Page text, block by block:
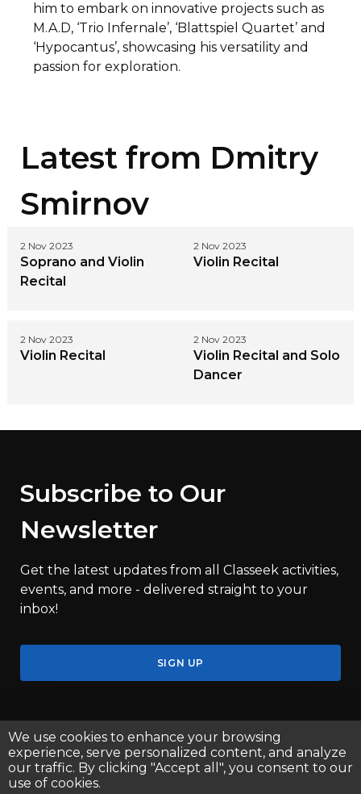
him to embark on innovative projects such as
M.A.D, ‘Trio Infernale’, ‘Blattspiel Quartet’ and
‘Hypocantus’, showcasing his versatility and
passion for exploration.
Latest from Dmitry
Smirnov
2 Nov 2023
Soprano and Violin
Recital
2 Nov 2023
Violin Recital
2 Nov 2023
Violin Recital
2 Nov 2023
Violin Recital and Solo
Dancer
Subscribe to Our
Newsletter
Get the latest updates from all Classeek activities,
events, and more - delivered straight to your
inbox!
SIGN UP
We use cookies to enhance your browsing
experience, serve personalized content, and analyze
our traffic. By clicking "Accept all", you consent to our
use of cookies.